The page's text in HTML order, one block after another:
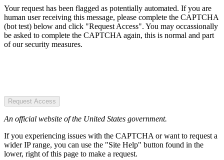
Your request has been flagged as potentially automated. If you are
human user receiving this message, please complete the CAPTCHA
(bot test) below and click "Request Access". You may occassionally
be asked to complete the CAPTCHA again, this is normal and part
of our security measures.
Request Access
An official website of the United States government.
If you experiencing issues with the CAPTCHA or want to request a
wider IP range, you can use the "Site Help" button found in the
lower, right of this page to make a request.